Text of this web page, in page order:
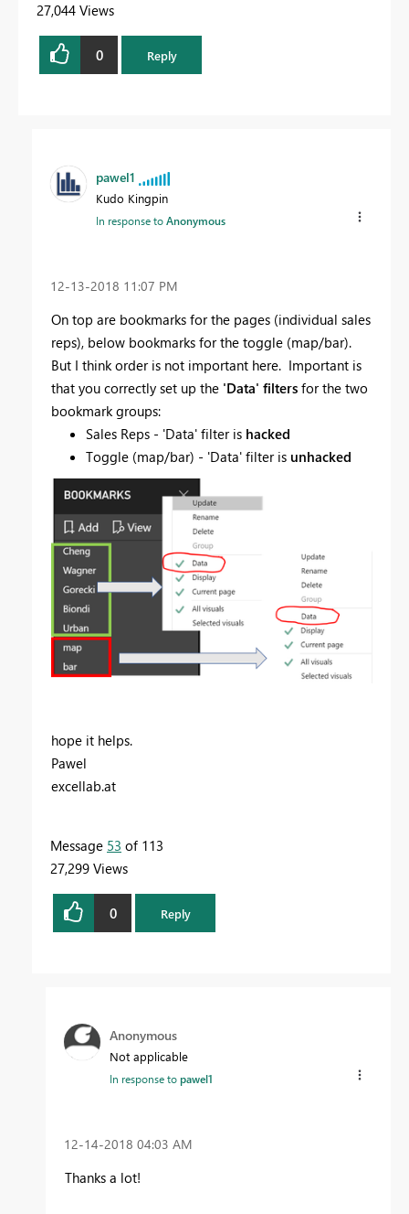
27,044 Views
0 Reply
pawel1
Kudo Kingpin
In response toAnonymous
‎12-13-2018 11:07 PM
On top are bookmarks for the pages (individual sales
reps), below bookmarks for the toggle (map/bar).
But I think order is not important here. Important is
that you correctly set up the 'Data' filters for the two
bookmark groups:
Sales Reps - 'Data' filter is hacked
Toggle (map/bar) - 'Data' filter isunhacked
hope it helps.
Pawel
excellab.at
Message 53 of 113
27,299 Views
0 Reply
Anonymous
Not applicable
In response topawel1
‎12-14-2018 04:03 AM
Thanks a lot!